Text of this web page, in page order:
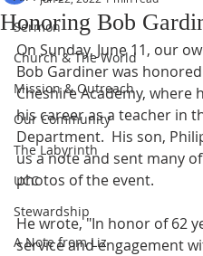
Sermon
Church & The World
Mission & Outreach
Our Community
The Labyrinth
UCC
Stewardship
A Note from Liz
Honoring Bob
On Sunday, June 11, our
Bob Gardiner was
Cheshire Academy, where
his career as a teacher in
Department.  His son,
us a note and sent many
photos of the event.
He wrote, "In honor of 62
service and engagement